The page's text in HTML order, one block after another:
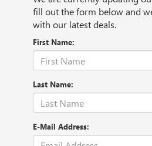
fill out the form below and
with our latest deals.
First Name:
Last Name:
E-Mail Address: